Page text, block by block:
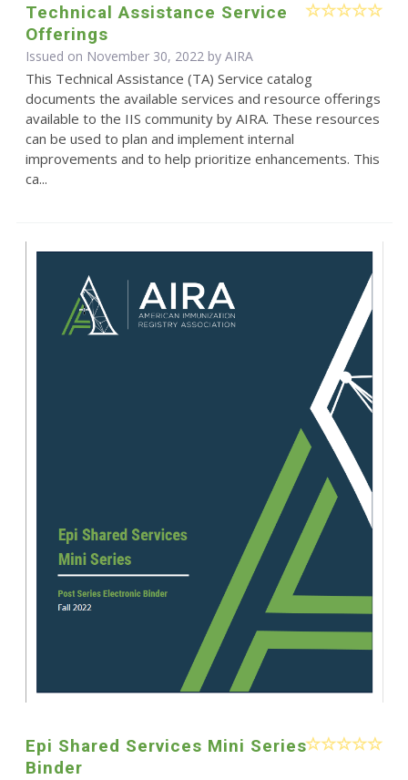
Technical Assistance Service
Offerings
Issued on November 30, 2022 by AIRA
This Technical Assistance (TA) Service catalog
documents the available services and resource offerings
available to the IIS community by AIRA. These resources
can be used to plan and implement internal
improvements and to help prioritize enhancements. This
ca...
Epi Shared Services Mini Series
Binder